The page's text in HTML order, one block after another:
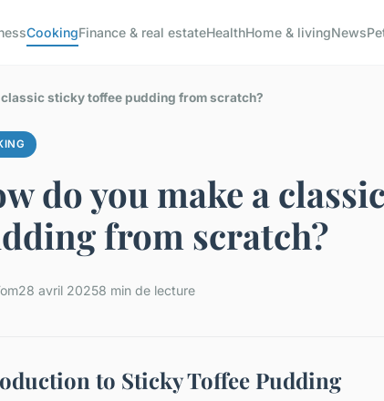
CookingFinance & real estateHealthHome & livingNews
classic sticky toffee pudding from scratch?
do you make a
from scratch?
28 avril 20258 min de lecture
to Sticky Toffee Pudding